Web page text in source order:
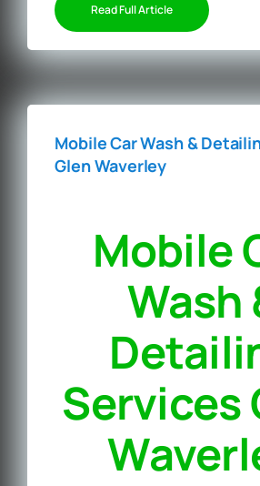
Read Full Article
Mobile Car Wash &
Glen Waverley
Mobile
Wash
Services